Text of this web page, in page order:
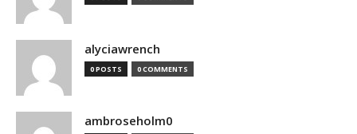
alyciawrench
0 POSTS 0 COMMENTS
ambroseholm0